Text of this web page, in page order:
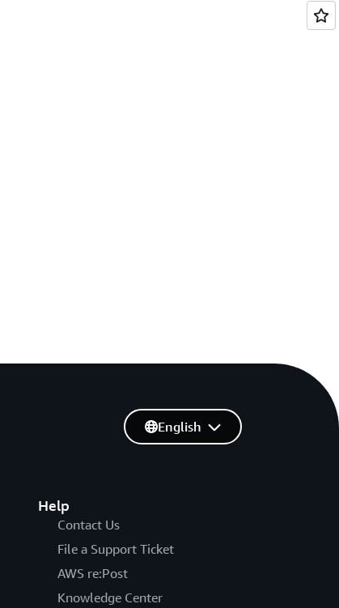
Help
Contact Us
File a Support Ticket
AWS re:Post
Knowledge Center
English